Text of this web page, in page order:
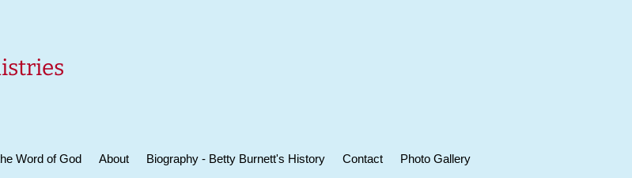
Word of God About Biography - Betty Burnett's History Contact Photo Gallery